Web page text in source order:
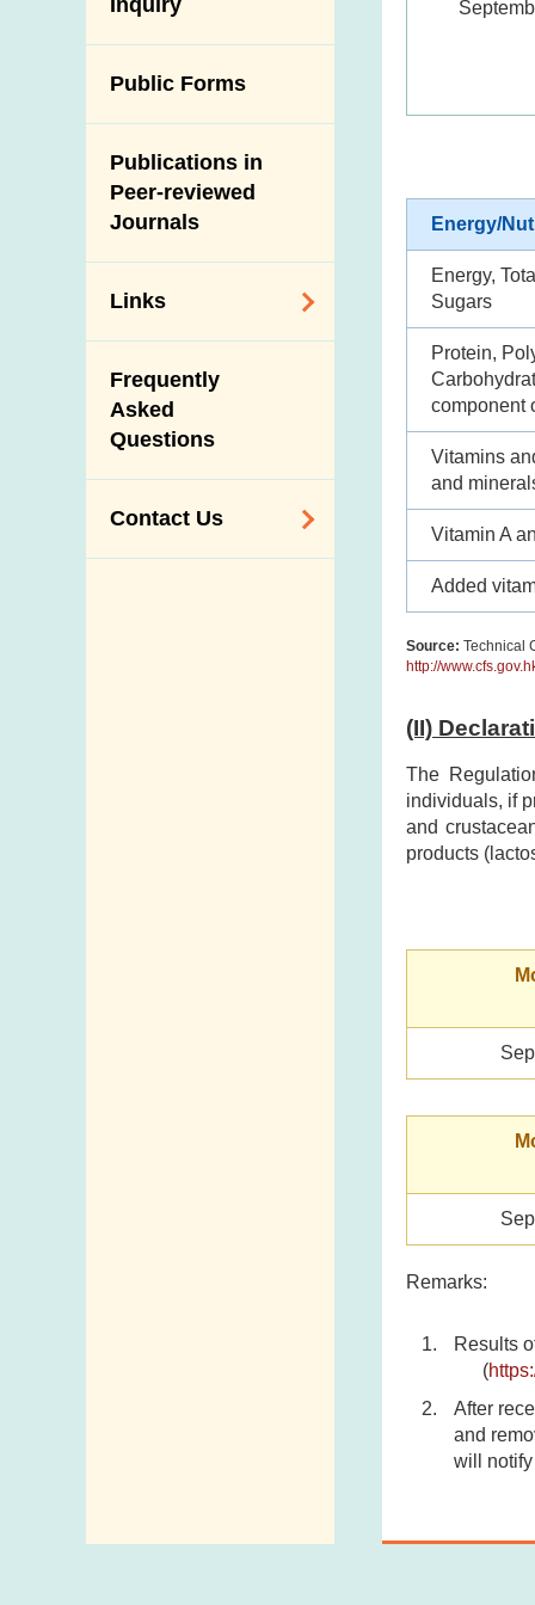
Iodine in Food
Post-Mortem
Inspection
Results of Influenza
Slaughterhouses
and Meat
Programmes and
Activities
Multimedia Library
Portals
Download
Public Competition
Inquiry
Public Forms
Publications in
Peer-reviewed
Journals
Links
Government
Departments /
Organisations
Frequently
Asked
Questions
Contact Us
Energy/
Energy,
Sugars
Protein,
component
Vitamins
and
Vitamin A
Added
Source: Technical
http://
(II)
The
individuals, if
and
products
Remarks:
Results
(
After
and
will